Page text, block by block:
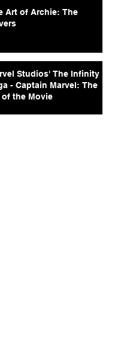
Art of Archie: The
Studios' The Infinity
- Captain Marvel: The
of the Movie